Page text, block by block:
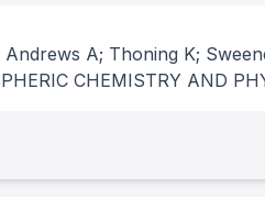
A; Thoning K;
CHEMISTRY AND